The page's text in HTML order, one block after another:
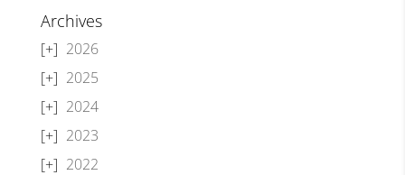
Archives
2026
2025
2024
2023
2022